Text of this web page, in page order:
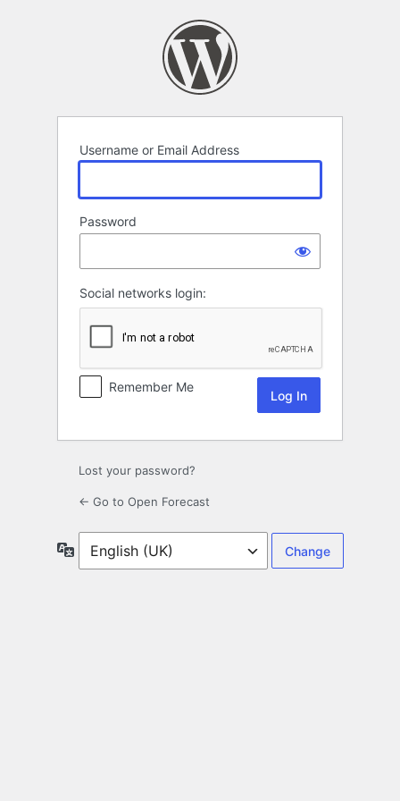
Username or Email Address
Password
Social networks login:
Remember Me
Lost your password?
← Go to Open Forecast
Language